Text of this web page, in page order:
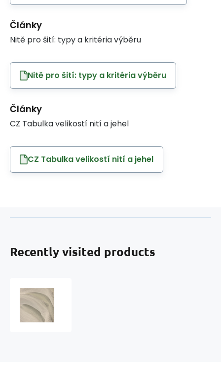
Články
Nitě pro šití: typy a kritéria výběru
Nitě pro šití: typy a kritéria výběru
Články
CZ Tabulka velikostí nití a jehel
CZ Tabulka velikostí nití a jehel
Recently visited products